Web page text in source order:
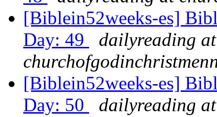
[Biblein52weeks-es]
Day: 49
dailyreading at
[Biblein52weeks-es]
Day: 50
dailyreading at